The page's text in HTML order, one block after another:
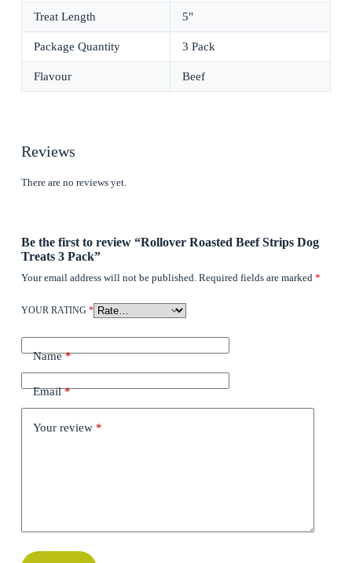
Treat Length 5"
Package Quantity 3 Pack
Flavour Beef
Reviews
There are no reviews yet.
Be the first to review “Rollover Roasted Beef Strips Dog
Treats 3 Pack”
Your email address will not be published. Required fields are marked *
YOUR RATING *
Name*
Email*
Your review *